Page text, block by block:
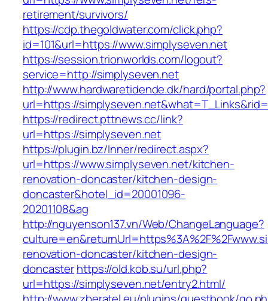
retirement/survivors/
https://cdp.thegoldwater.com/click.php?
id=101&url=https://www.simplyseven.net
https://session.trionworlds.com/logout?
service=http://simplyseven.net
http://www.hardwaretidende.dk/hard/portal.php?
url=https://
https://redirect.pttnews.cc/link?
url=https://simplyseven.net
https://plugin.bz/Inner/redirect.aspx?
url=https://www.simplyseven.net/kitchen-
renovation-doncaster/kitchen-design-
doncaster&hotel_id=20001096-
20201108&ag
http://nguyenson137.vn/Web/ChangeLanguage?
renovation-doncaster/kitchen-design-
doncasterhttps://old.kob.su/url.php?
url=https://simplyseven.net/entry2.html/